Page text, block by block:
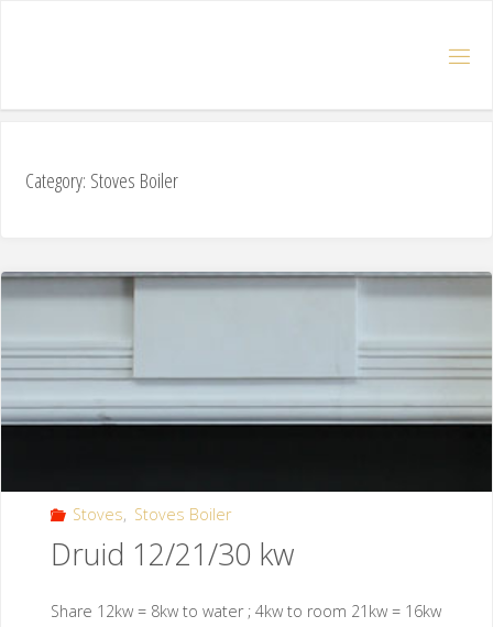
Category: Stoves Boiler
Stoves, Stoves Boiler
Druid 12/21/30 kw
Share 12kw = 8kw to water ; 4kw to room 21kw = 16kw